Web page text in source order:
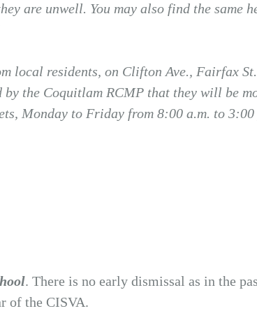
are unwell. You may also find the same
local residents, on Clifton Ave., Fairfax
the Coquitlam RCMP that they will be
Monday to Friday from 8:00 a.m. to 3:00
. There is no early dismissal as in the
of the CISVA.